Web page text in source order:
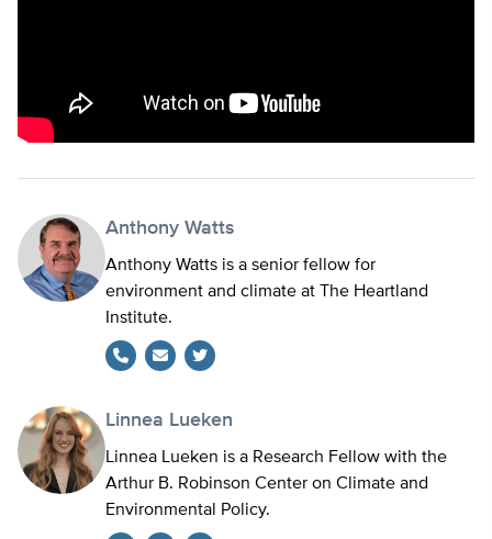
Anthony Watts
Anthony Watts is a senior fellow for
environment and climate at The Heartland
Institute.
Linnea Lueken
Linnea Lueken is a Research Fellow with the
Arthur B. Robinson Center on Climate and
Environmental Policy.